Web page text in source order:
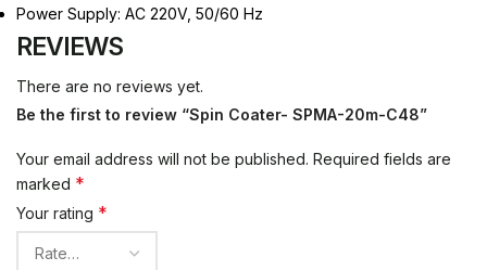
Power Supply: AC 220V, 50/60 Hz
REVIEWS
There are no reviews yet.
Be the first to review “Spin Coater- SPMA-20m-C48”
Your email address will not be published. Required fields are
marked *
Your rating *